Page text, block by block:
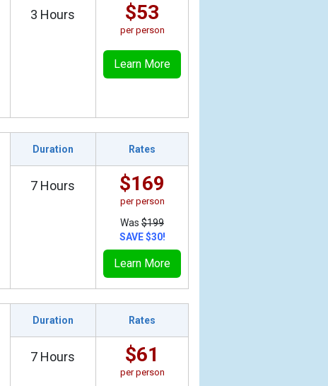
3 Hours $53
per person
Learn More
Duration Rates
7 Hours $169
per person
Was $199
SAVE $30!
Learn More
Duration Rates
7 Hours $61
per person